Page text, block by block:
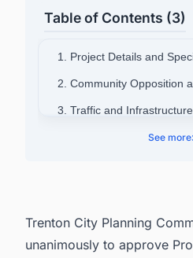
Table of Contents (3)
1. Project Details and
2. Community Opposition
3. Traffic and
4. Broader OppositionSee more
Trenton City Planning
unanimously to approve